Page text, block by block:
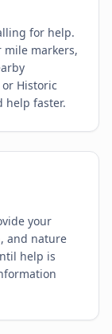
for help.
mile markers,
Historic
help faster.
your
and nature
help is